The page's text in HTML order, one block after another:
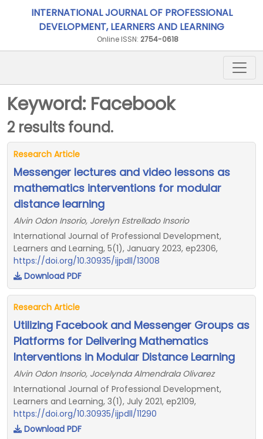
INTERNATIONAL JOURNAL OF PROFESSIONAL
DEVELOPMENT, LEARNERS AND LEARNING
Online ISSN: 2754-0618
Keyword: Facebook
2 results found.
Research Article
Messenger lectures and video lessons as
mathematics interventions for modular
distance learning
Alvin Odon Insorio, Jorelyn Estrellado Insorio
International Journal of Professional Development,
Learners and Learning, 5(1), January 2023, ep2306,
https://doi.org/10.30935/ijpdll/13008
Download PDF
Research Article
Utilizing Facebook and Messenger Groups as
Platforms for Delivering Mathematics
Interventions in Modular Distance Learning
Alvin Odon Insorio, Jocelynda Almendrala Olivarez
International Journal of Professional Development,
Learners and Learning, 3(1), July 2021, ep2109,
https://doi.org/10.30935/ijpdll/11290
Download PDF